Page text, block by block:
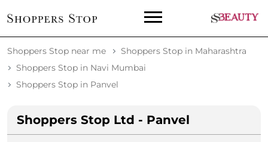
Shoppers Stop near me
Shoppers Stop in Maharashtra
Shoppers Stop in Navi Mumbai
Shoppers Stop in Panvel
Shoppers Stop Ltd - Panvel